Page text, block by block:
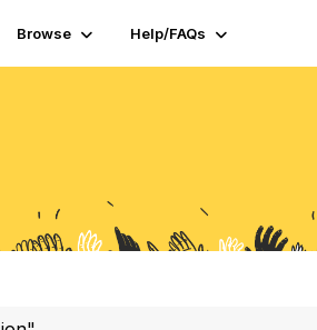
Browse Help/FAQs